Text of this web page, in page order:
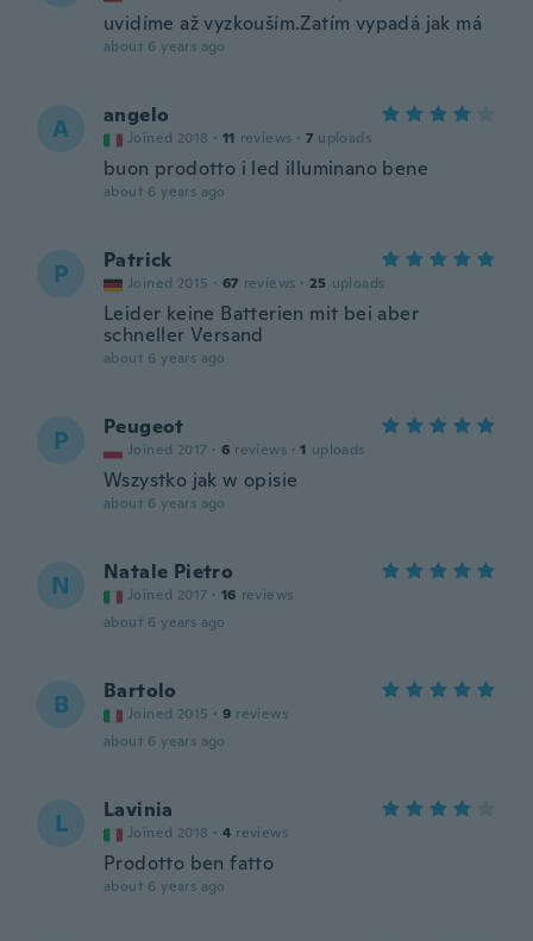
uvidíme až vyzkouším.Zatím vypadá jak má
about 6 years ago
A angelo
Joined 2018 · 11 reviews · 7 uploads
buon prodotto i led illuminano bene
about 6 years ago
P Patrick
Joined 2015 · 67 reviews · 25 uploads
Leider keine Batterien mit bei aber
schneller Versand
about 6 years ago
P Peugeot
Joined 2017 · 6 reviews · 1 uploads
Wszystko jak w opisie
about 6 years ago
N Natale Pietro
Joined 2017 · 16 reviews
about 6 years ago
B Bartolo
Joined 2015 · 9 reviews
about 6 years ago
L Lavinia
Joined 2018 · 4 reviews
Prodotto ben fatto
about 6 years ago